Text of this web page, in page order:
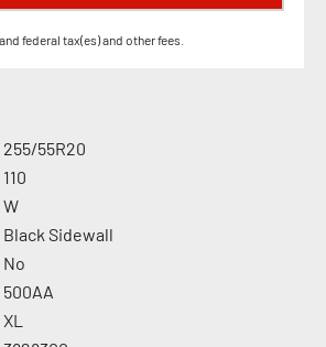
federal tax(es) and other fees.
255/55R20
110
W
Black Sidewall
No
500AA
XL